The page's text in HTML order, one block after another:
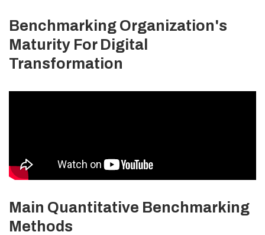
Benchmarking Organization's
Maturity For Digital
Transformation
Main Quantitative Benchmarking
Methods